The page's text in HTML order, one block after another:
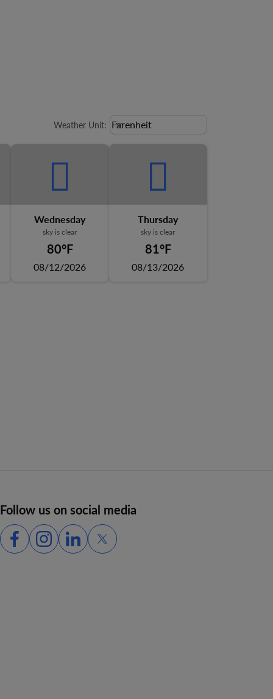
Weather Unit: Weather unit option Farenheit
Farenheit
keyboard_arrow_down
Wednesday
sky is clear
80°F
08/12/2026
Thursday
sky is clear
81°F
08/13/2026
Follow us on social media